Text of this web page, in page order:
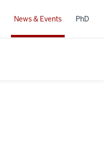
News & Events PhD